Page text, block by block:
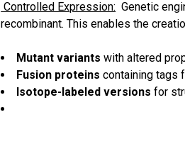
Controlled Expression: Genetic
recombinant. This enables the
Mutant variants with altered
Fusion proteins containing tags
Isotope-labeled versions for